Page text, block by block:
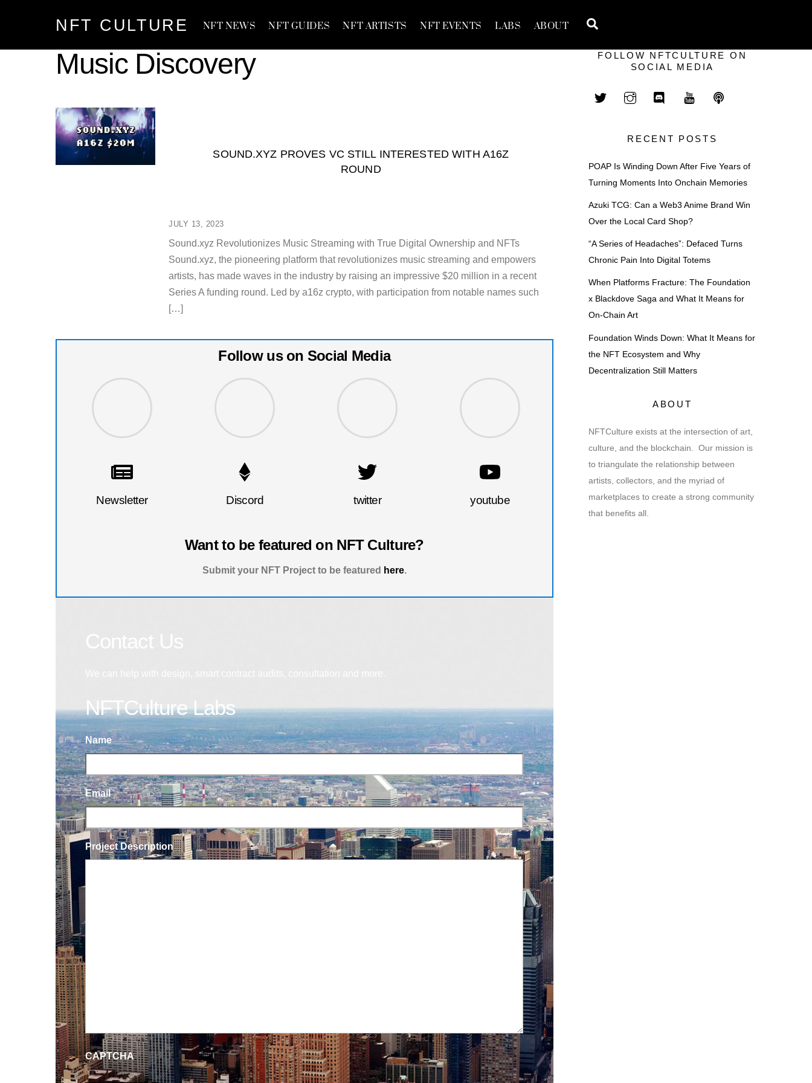
NFT CULTURE NFT NEWS NFT GUIDES NFT ARTISTS NFT EVENTS LABS ABOUT
Music Discovery
JULY 13, 2023
SOUND.XYZ PROVES VC STILL INTERESTED WITH A16Z
ROUND
Sound.xyz Revolutionizes Music Streaming with True Digital Ownership and NFTs
Sound.xyz, the pioneering platform that revolutionizes music streaming and empowers
artists, has made waves in the industry by raising an impressive $20 million in a recent
Series A funding round. Led by a16z crypto, with participation from notable names such
[…]
Follow us on Social Media
Newsletter Discord twitter youtube
Want to be featured on NFT Culture?
Submit your NFT Project to be featured here.
NFTCulture Labs
Name
Email
Project Description
CAPTCHA
FOLLOW NFTCULTURE ON
SOCIAL MEDIA
RECENT POSTS
POAP Is Winding Down After Five Years of
Turning Moments Into Onchain Memories
Azuki TCG: Can a Web3 Anime Brand Win
Over the Local Card Shop?
“A Series of Headaches”: Defaced Turns
Chronic Pain Into Digital Totems
When Platforms Fracture: The Foundation
x Blackdove Saga and What It Means for
On-Chain Art
Foundation Winds Down: What It Means for
the NFT Ecosystem and Why
Decentralization Still Matters
ABOUT
NFTCulture exists at the intersection of art,
culture, and the blockchain. Our mission is
to triangulate the relationship between
artists, collectors, and the myriad of
marketplaces to create a strong community
that benefits all.